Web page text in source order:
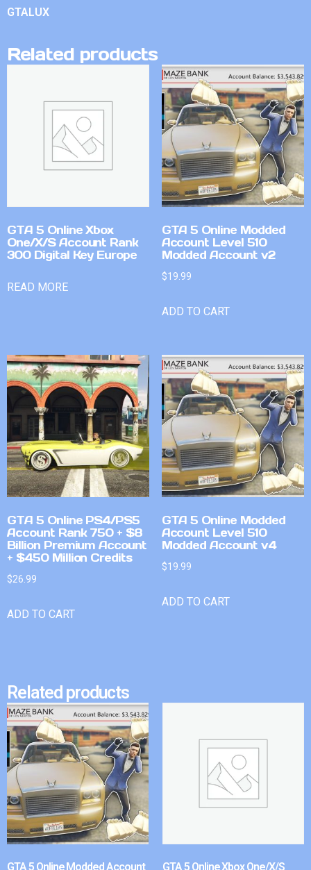
GTALUX
Related products
GTA 5 Online Xbox
One/X/S Account Rank
300 Digital Key Europe
READ MORE
GTA 5 Online Modded
Account Level 510
Modded Account v2
$19.99
ADD TO CART
GTA 5 Online PS4/PS5
Account Rank 750 + $8
Billion Premium Account
+ $450 Million Credits
$26.99
ADD TO CART
GTA 5 Online Modded
Account Level 510
Modded Account v4
$19.99
ADD TO CART
Related products
GTA 5 Online Modded Account GTA 5 Online Xbox One/X/S